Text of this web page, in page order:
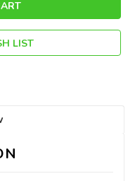
LIST